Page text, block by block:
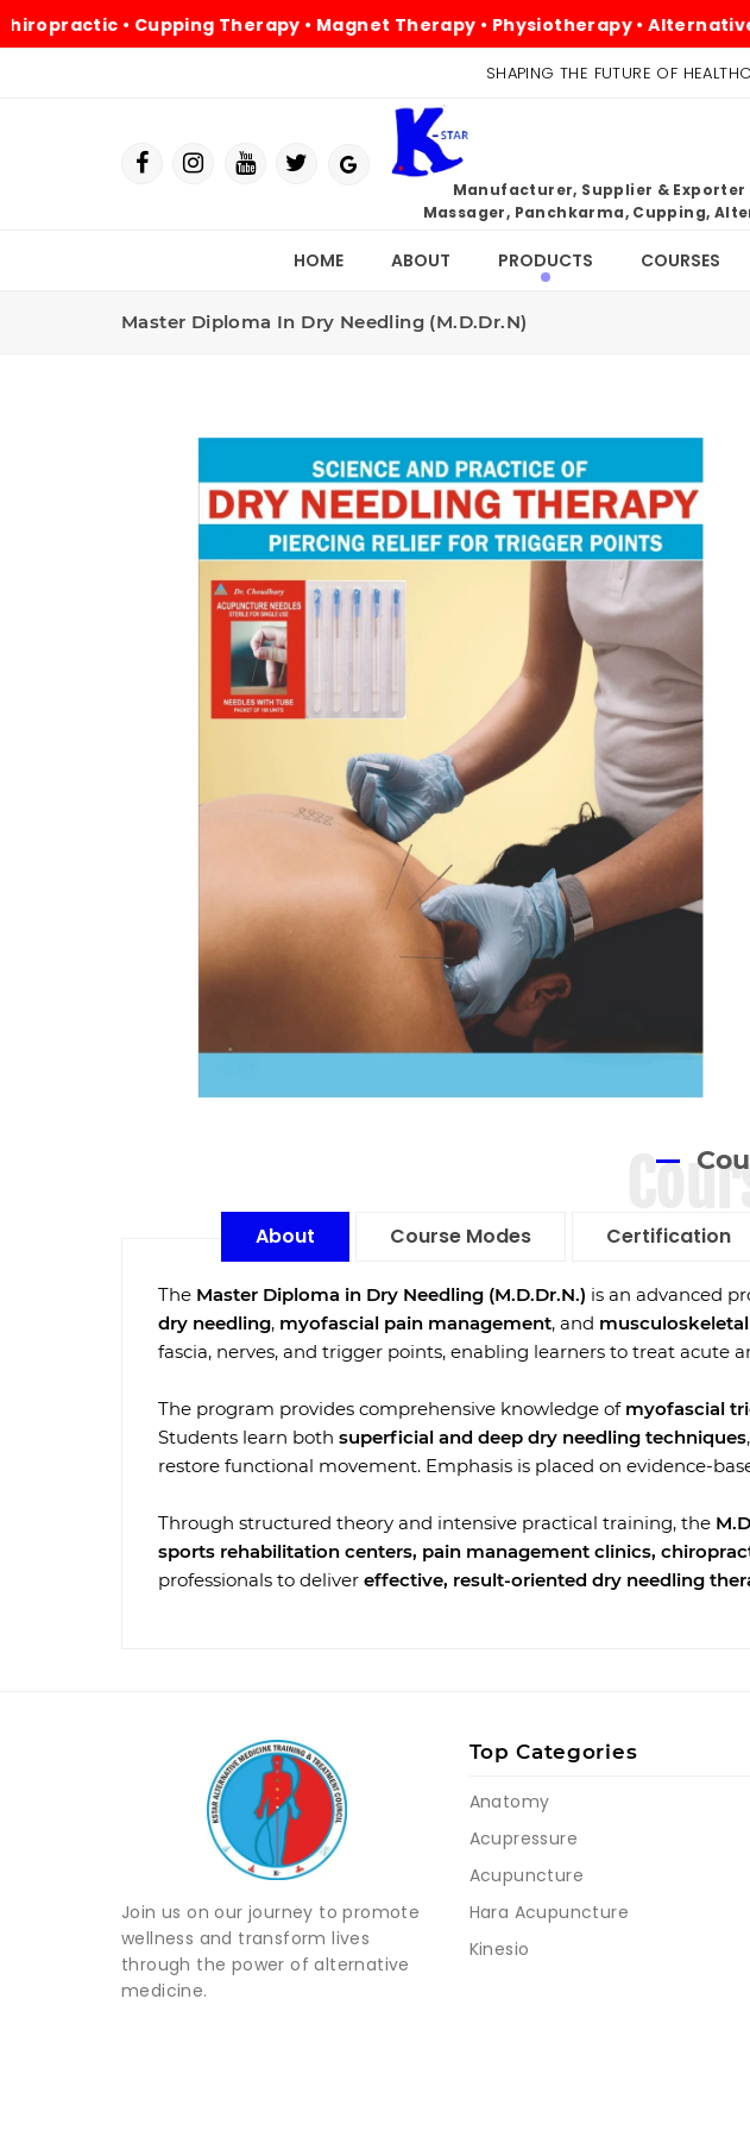
• Cupping Therapy • Magnet Therapy • Physiotherapy •
SHAPING THE FUTURE OF
Manufacturer, Supplier &
Massager, Panchkarma, Cupping,
HOME ABOUT PRODUCTS COURSES
Master Diploma In Dry Needling (M.D.Dr.N)
About Course Modes Certification
The Master Diploma in Dry Needling (M.D.Dr.N.) is an advanced
dry needling, myofascial pain management, and
fascia, nerves, and trigger points, enabling learners to treat acute
The program provides comprehensive knowledge of myofascial
Students learn both superficial and deep dry needling techniques
restore functional movement. Emphasis is placed on evidence-
Through structured theory and intensive practical training, the
sports rehabilitation centers, pain management clinics,
professionals to deliver effective, result-oriented dry needling
Join us on our journey to promote
wellness and transform lives
through the power of alternative
medicine.
Top Categories
Anatomy
Acupressure
Acupuncture
Hara Acupuncture
Kinesio